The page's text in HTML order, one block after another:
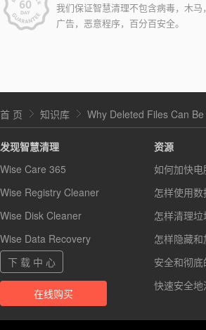
我们保证智慧清理不包含病毒，木马，
广告，恶意程序，百分百安全。
首 页 知识库 Why Deleted Files Can
发现智慧清理
Wise Care 365
Wise Registry Cleaner
Wise Disk Cleaner
Wise Data Recovery
下 载 中 心
在线购买
资源
如何加快
怎样使用
怎样清理
怎样隐藏
安全和彻
快速安全